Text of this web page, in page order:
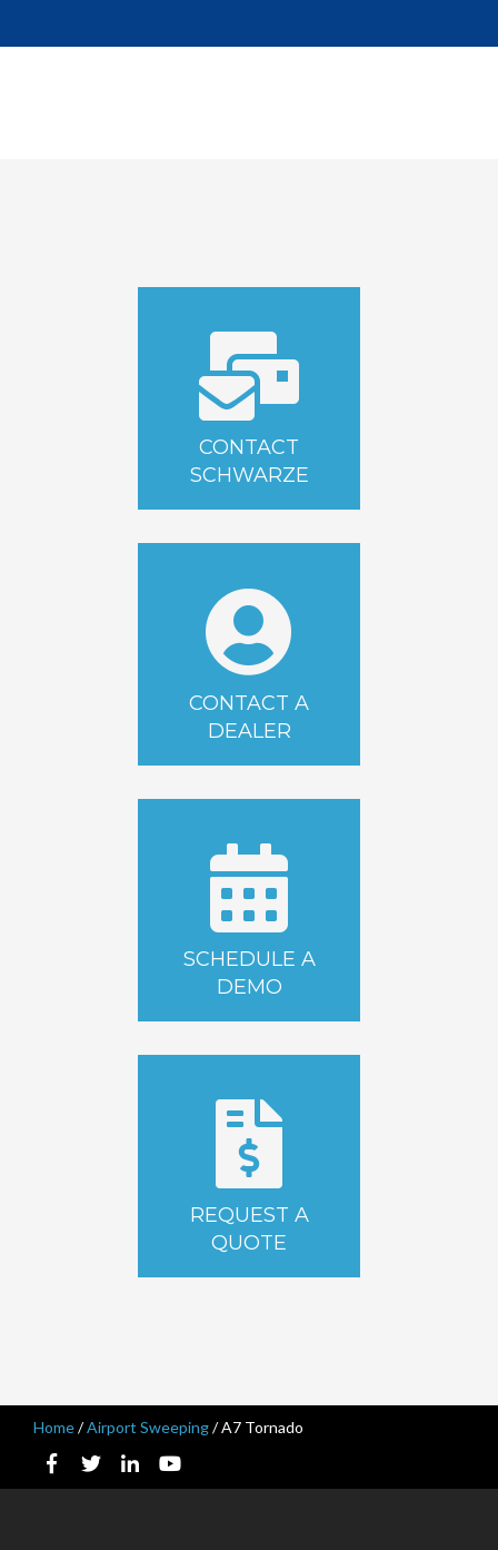
CONTACT
SCHWARZE
CONTACT A
DEALER
SCHEDULE A
DEMO
REQUEST A
QUOTE
Home/Airport Sweeping/A7 Tornado